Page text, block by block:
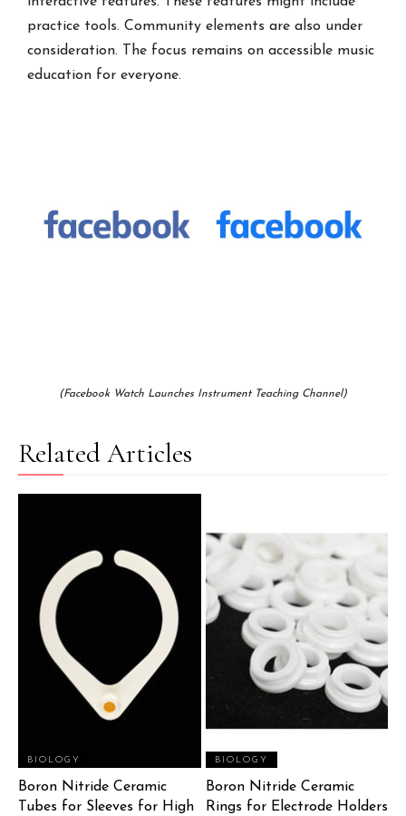
practice tools. Community elements are also under
consideration. The focus remains on accessible music
education for everyone.
(Facebook Watch Launches Instrument Teaching Channel)
Related Articles
BIOLOGY
Boron Nitride Ceramic
Tubes for Sleeves for High
BIOLOGY
Boron Nitride Ceramic
Rings for Electrode Holders